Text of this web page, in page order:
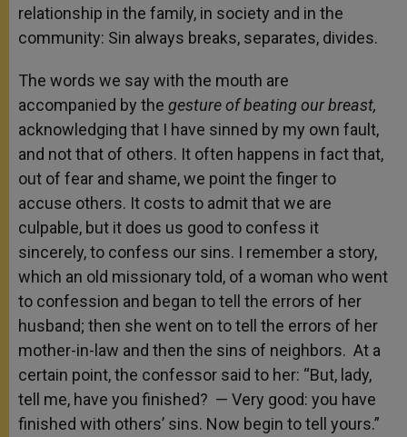
relationship in the family, in society and in the
community: Sin always breaks, separates, divides.
The words we say with the mouth are
accompanied by the gesture of beating our breast,
acknowledging that I have sinned by my own fault,
and not that of others. It often happens in fact that,
out of fear and shame, we point the finger to
accuse others. It costs to admit that we are
culpable, but it does us good to confess it
sincerely, to confess our sins. I remember a story,
which an old missionary told, of a woman who went
to confession and began to tell the errors of her
husband; then she went on to tell the errors of her
mother-in-law and then the sins of neighbors. At a
certain point, the confessor said to her: “But, lady,
tell me, have you finished? — Very good: you have
finished with others’ sins. Now begin to tell yours.”